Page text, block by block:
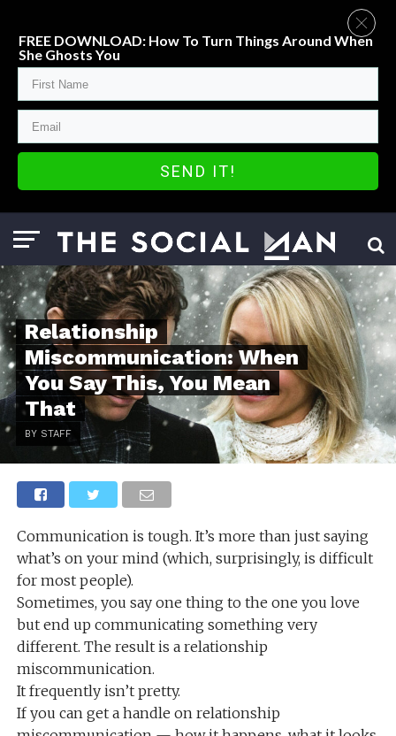
Relationship
Miscommunication: When
You Say This, You Mean
That
BY STAFF
Communication is tough. It’s more than just saying
what’s on your mind (which, surprisingly, is difficult
for most people).
Sometimes, you say one thing to the one you love
but end up communicating something very
different. The result is a relationship
miscommunication.
It frequently isn’t pretty.
If you can get a handle on relationship
FREE DOWNLOAD: How To Turn Things Around When
She Ghosts You
SEND IT!